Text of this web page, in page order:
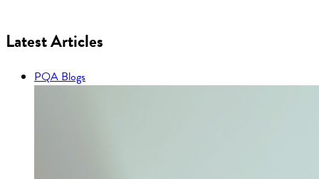
Latest Articles
PQA Blogs